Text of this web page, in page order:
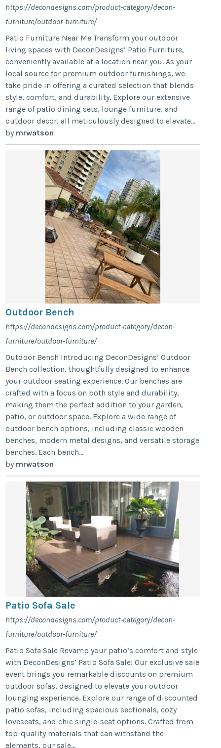
https://decondesigns.com/product-category/decon-
furniture/outdoor-furniture/
Patio Furniture Near Me Transform your outdoor
living spaces with DeconDesigns’ Patio Furniture,
conveniently available at a location near you. As your
local source for premium outdoor furnishings, we
take pride in offering a curated selection that blends
style, comfort, and durability. Explore our extensive
range of patio dining sets, lounge furniture, and
outdoor decor, all meticulously designed to elevate...
by mrwatson
Outdoor Bench
https://decondesigns.com/product-category/decon-
furniture/outdoor-furniture/
Outdoor Bench Introducing DeconDesigns’ Outdoor
Bench collection, thoughtfully designed to enhance
your outdoor seating experience. Our benches are
crafted with a focus on both style and durability,
making them the perfect addition to your garden,
patio, or outdoor space. Explore a wide range of
outdoor bench options, including classic wooden
benches, modern metal designs, and versatile storage
benches. Each bench...
by mrwatson
Patio Sofa Sale
https://decondesigns.com/product-category/decon-
furniture/outdoor-furniture/
Patio Sofa Sale Revamp your patio’s comfort and style
with DeconDesigns’ Patio Sofa Sale! Our exclusive sale
event brings you remarkable discounts on premium
outdoor sofas, designed to elevate your outdoor
lounging experience. Explore our range of discounted
patio sofas, including spacious sectionals, cozy
loveseats, and chic single-seat options. Crafted from
top-quality materials that can withstand the
elements, our sale...